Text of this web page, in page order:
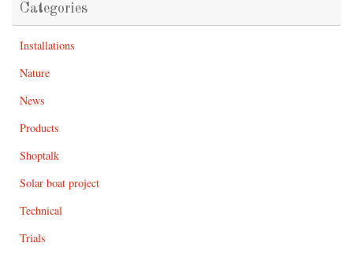
Categories
Installations
Nature
News
Products
Shoptalk
Solar boat project
Technical
Trials